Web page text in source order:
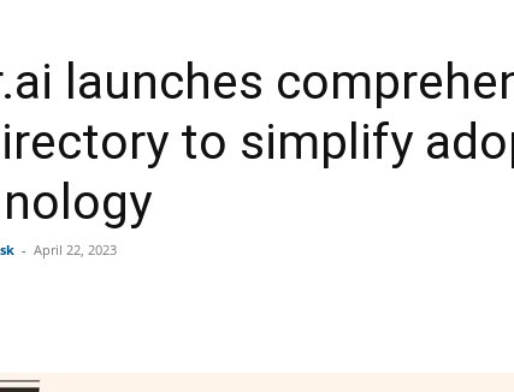
launches
to simplify
- April 22, 2023